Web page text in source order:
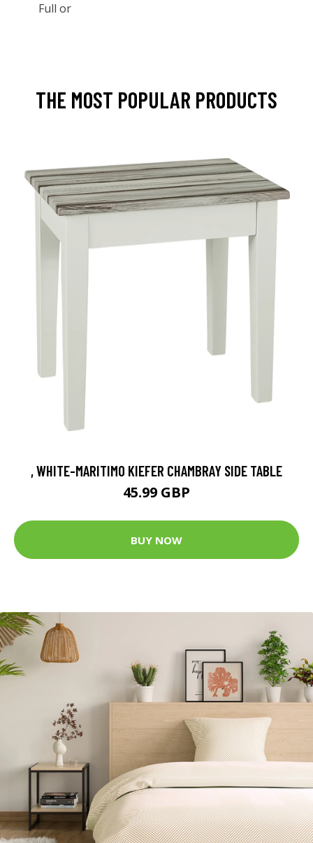
Full or
THE MOST POPULAR PRODUCTS
, WHITE-MARITIMO KIEFER CHAMBRAY SIDE TABLE
45.99 GBP
BUY NOW